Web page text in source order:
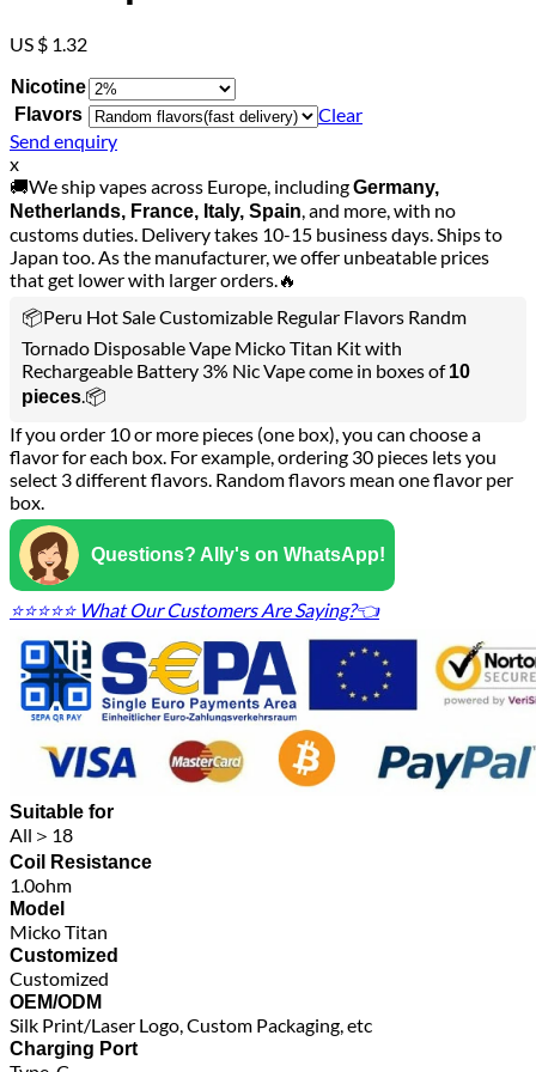
US $ 1.32
Nicotine
Flavors
Clear
Send enquiry
x
🚚We ship vapes across Europe, includingGermany,
Netherlands, France, Italy, Spain, and more, with no
customs duties. Delivery takes 10-15 business days. Ships to
Japan too. As the manufacturer, we offer unbeatable prices
that get lower with larger orders.🔥
📦Peru Hot Sale Customizable Regular Flavors Randm
Tornado Disposable Vape Micko Titan Kit with
Rechargeable Battery 3% Nic Vape come in boxes of10
pieces.📦
If you order 10 or more pieces (one box), you can choose a
flavor for each box. For example, ordering 30 pieces lets you
select 3 different flavors. Random flavors mean one flavor per
box.
Questions? Ally's on WhatsApp!
⭐⭐⭐⭐⭐ What Our Customers Are Saying?👈
Suitable for
All＞18
Coil Resistance
1.0ohm
Model
Micko Titan
Customized
Customized
OEM/ODM
Silk Print/Laser Logo, Custom Packaging, etc
Charging Port